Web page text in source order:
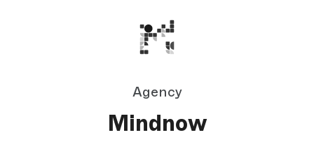
Agency
Mindnow